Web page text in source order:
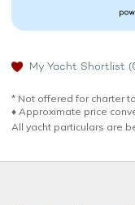
My Yacht Shortlist
* Not offered for charter
♦︎ Approximate price
All yacht particulars are